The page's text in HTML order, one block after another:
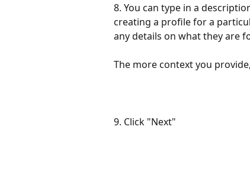
8. You can type in a
creating a profile for a
any details on what they are
The more context you
9. Click "Next"